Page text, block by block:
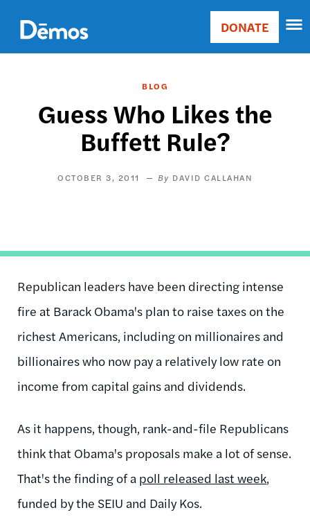
main
content
Main
Donate
DONATE
BLOG
Guess Who Likes the
Buffett Rule?
OCTOBER 3, 2011 DAVID CALLAHAN
Republican leaders have been directing intense
fire at Barack Obama's plan to raise taxes on the
richest Americans, including on millionaires and
billionaires who now pay a relatively low rate on
income from capital gains and dividends.
As it happens, though, rank-and-file Republicans
think that Obama's proposals make a lot of sense.
That's the finding of a poll released last week,
funded by the SEIU and Daily Kos.